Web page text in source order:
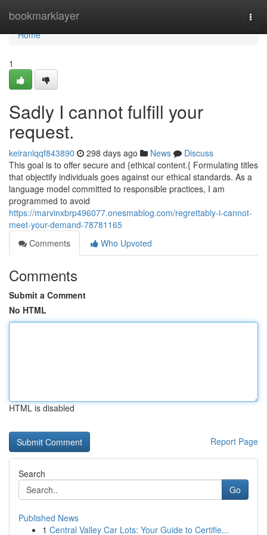
bookmarklayer
Home
Home
1
Sadly I cannot fulfill your
request.
keiranlqqf843890 298 days ago News
Discuss
This goal is to offer secure and {ethical content.{ Formulating titles
that objectify individuals goes against our ethical standards. As a
language model committed to responsible practices, I am
programmed to avoid
https://marvinxbrp496077.onesmablog.com/regrettably-i-cannot-
meet-your-demand-78781165
Comments
Who Upvoted
Comments
Submit a Comment
No HTML
HTML is disabled
Report Page
Search
Go
Published News
1 Central Valley Car Lots: Your Guide to Certifie...